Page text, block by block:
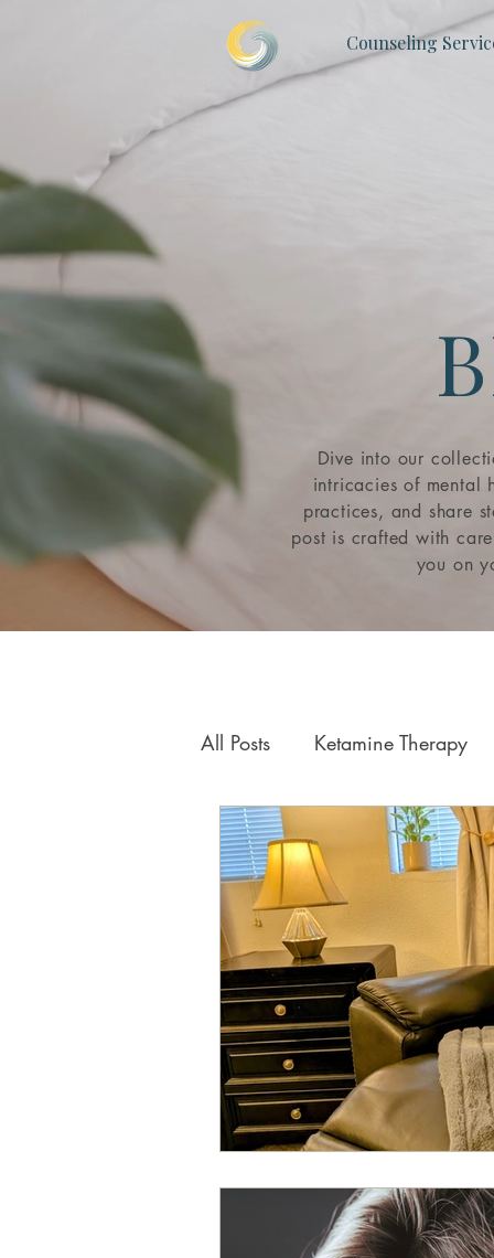
Counseling
Dive into our
intricacies of mental
practices, and share
post is crafted with
you on
All Posts Ketamine Therapy
Relationships & Attachment
Neurofeedback